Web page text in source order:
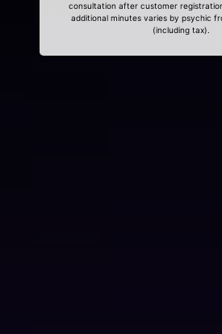
consultation after customer
additional minutes varies by psychic
(including tax).